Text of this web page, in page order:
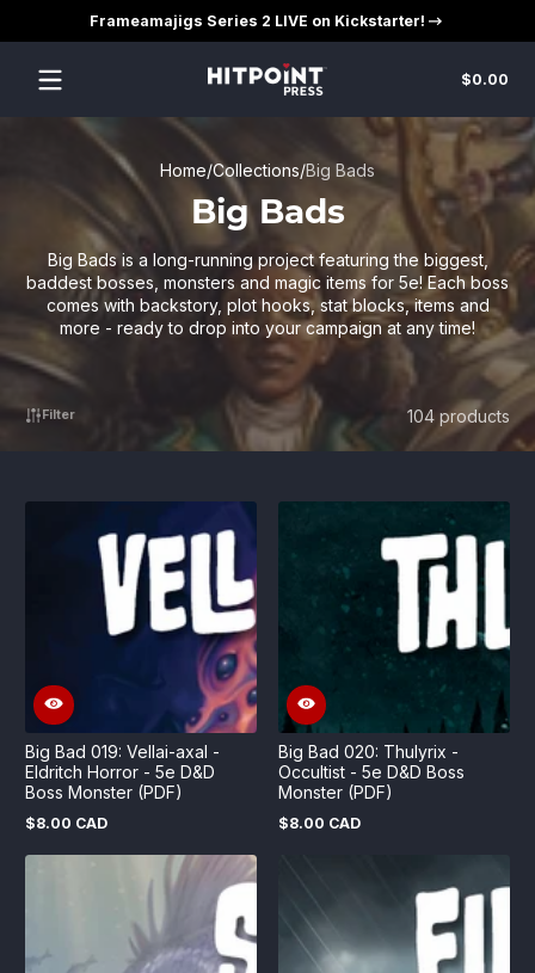
Skip to contentFrameamajigs Series 2 LIVE on Kickstarter!
$0.00
in
Home Collections Big Bads
Big Bads
Big Bads is a long-running project featuring the biggest,
baddest bosses, monsters and magic items for 5e! Each boss
comes with backstory, plot hooks, stat blocks, items and
more - ready to drop into your campaign at any time!
Filter 104 products
Big Bad 019: Vellai-axal -
Eldritch Horror - 5e D&D
Boss Monster (PDF)
Regular
$8.00 CAD
Big Bad 020: Thulyrix -
Occultist - 5e D&D Boss
Monster (PDF)
Regular
$8.00 CAD